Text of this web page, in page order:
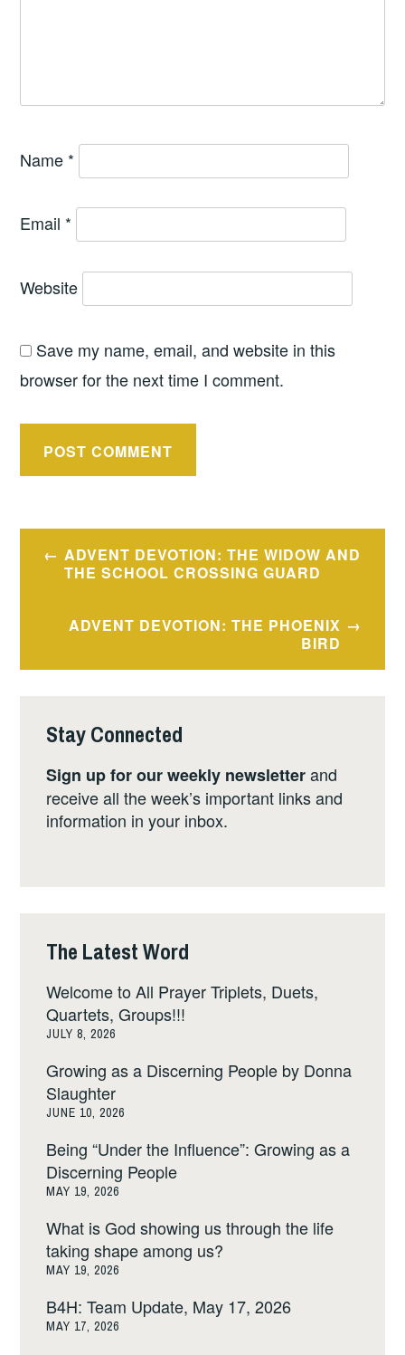
Name *
Email *
Website
Save my name, email, and website in this
browser for the next time I comment.
Post
navigation
ADVENT DEVOTION: THE WIDOW AND
THE SCHOOL CROSSING GUARD
ADVENT DEVOTION: THE PHOENIX
BIRD
Stay Connected
Sign up for our weekly newsletterand
receive all the week’s important links and
information in your inbox.
The Latest Word
Welcome to All Prayer Triplets, Duets,
Quartets, Groups!!!
JULY 8, 2026
Growing as a Discerning People by Donna
Slaughter
JUNE 10, 2026
Being “Under the Influence”: Growing as a
Discerning People
MAY 19, 2026
What is God showing us through the life
taking shape among us?
MAY 19, 2026
B4H: Team Update, May 17, 2026
MAY 17, 2026